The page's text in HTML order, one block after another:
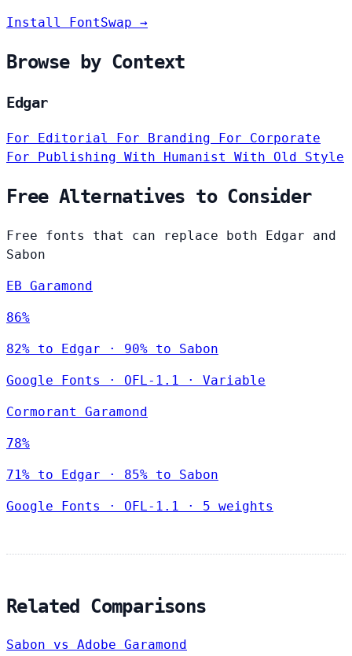
Install FontSwap →
Browse by Context
Edgar
For Editorial For Branding For Corporate
For Publishing With Humanist With Old Style
Free Alternatives to Consider
Free fonts that can replace both Edgar and
Sabon
EB Garamond
86%
82% to Edgar · 90% to Sabon
Google Fonts · OFL-1.1 · Variable
Cormorant Garamond
78%
71% to Edgar · 85% to Sabon
Google Fonts · OFL-1.1 · 5 weights
Related Comparisons
Sabon vs Adobe Garamond